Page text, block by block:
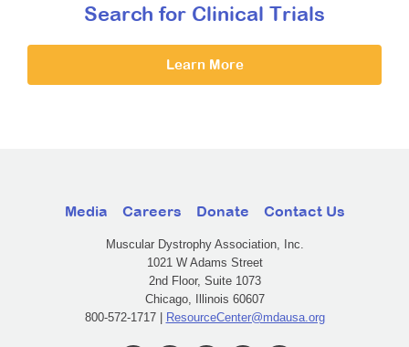
Search for Clinical Trials
Learn More
Media Careers Donate Contact Us
Muscular Dystrophy Association, Inc.
1021 W Adams Street
2nd Floor, Suite 1073
Chicago, Illinois 60607
800-572-1717 | ResourceCenter@mdausa.org